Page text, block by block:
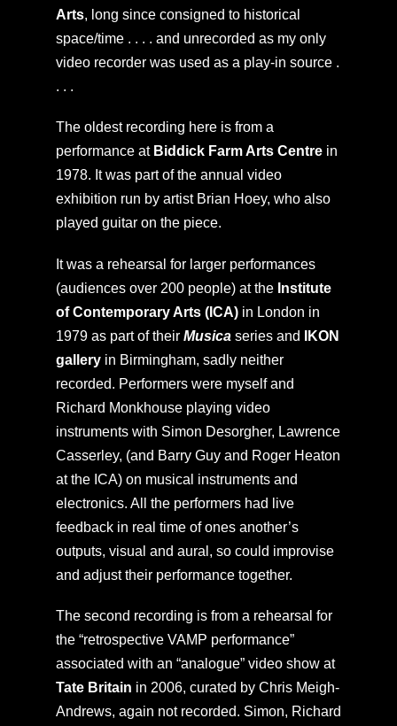
Arts, long since consigned to historical
space/time . . . . and unrecorded as my only
video recorder was used as a play-in source .
. . .
The oldest recording here is from a
performance at Biddick Farm Arts Centre in
1978. It was part of the annual video
exhibition run by artist Brian Hoey, who also
played guitar on the piece.
It was a rehearsal for larger performances
(audiences over 200 people) at the Institute
of Contemporary Arts (ICA)in London in
1979 as part of their Musicaseries and
IKON
galleryin Birmingham, sadly neither
recorded. Performers were myself and
Richard Monkhouse playing video
instruments with Simon Desorgher, Lawrence
Casserley, (and Barry Guy and Roger Heaton
at the ICA) on musical instruments and
electronics. All the performers had live
feedback in real time of ones another’s
outputs, visual and aural, so could improvise
and adjust their performance together.
The second recording is from a rehearsal for
the “retrospective VAMP performance”
associated with an “analogue” video show at
Tate Britain in 2006, curated by Chris Meigh-
Andrews, again not recorded. Simon, Richard